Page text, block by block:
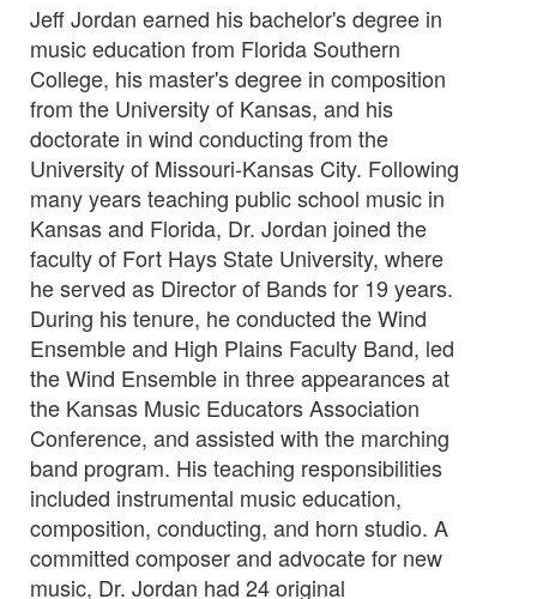
Jeff Jordan earned his bachelor's degree in
music education from Florida Southern
College, his master's degree in composition
from the University of Kansas, and his
doctorate in wind conducting from the
University of Missouri-Kansas City. Following
many years teaching public school music in
Kansas and Florida, Dr. Jordan joined the
faculty of Fort Hays State University, where
he served as Director of Bands for 19 years.
During his tenure, he conducted the Wind
Ensemble and High Plains Faculty Band, led
the Wind Ensemble in three appearances at
the Kansas Music Educators Association
Conference, and assisted with the marching
band program. His teaching responsibilities
included instrumental music education,
composition, conducting, and horn studio. A
committed composer and advocate for new
music, Dr. Jordan had 24 original